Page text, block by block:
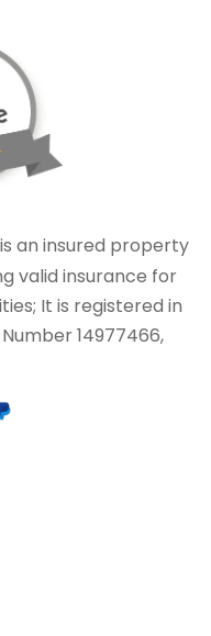
is an insured property
valid insurance for
It is registered in
14977466,